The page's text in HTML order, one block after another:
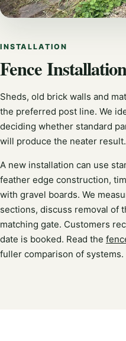
INSTALLATION
Fence
Sheds, old brick walls and
the preferred post line. We
deciding whether standard
will produce the neater result.
A new installation can use
feather edge construction,
with gravel boards. We
sections, discuss removal of
matching gate. Customers
date is booked. Read the
fuller comparison of systems.